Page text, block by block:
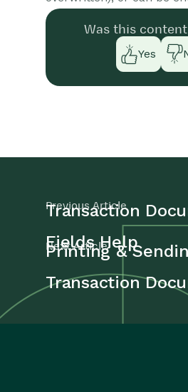
Was this
Yes
Previous Article
Transaction
Fields Help
Next Article
Printing &
Transaction